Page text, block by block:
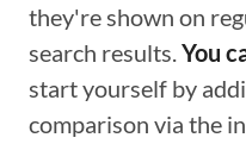
they're shown on
search results.You
start yourself by
comparison via the